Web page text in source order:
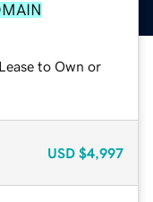
to Own or
USD $4,997